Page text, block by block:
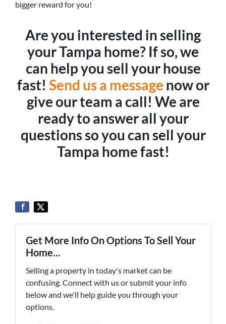
bigger reward for you!
Are you interested in selling
your Tampa home? If so, we
can help you sell your house
fast! Send us a message now or
give our team a call! We are
ready to answer all your
questions so you can sell your
Tampa home fast!
Get More Info On Options To Sell Your
Home...
Selling a property in today's market can be
confusing. Connect with us or submit your info
below and we'll help guide you through your
options.